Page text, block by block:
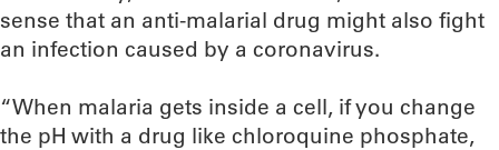
sense that an anti-malarial drug might also fight
an infection caused by a coronavirus.
“When malaria gets inside a cell, if you change
the pH with a drug like chloroquine phosphate,